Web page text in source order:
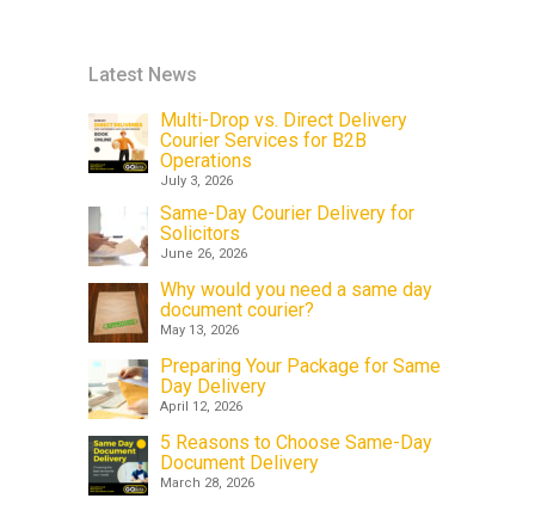
Latest News
Multi-Drop vs. Direct Delivery
Courier Services for B2B
Operations
July 3, 2026
Same-Day Courier Delivery for
Solicitors
June 26, 2026
Why would you need a same day
document courier?
May 13, 2026
Preparing Your Package for Same
Day Delivery
April 12, 2026
5 Reasons to Choose Same-Day
Document Delivery
March 28, 2026